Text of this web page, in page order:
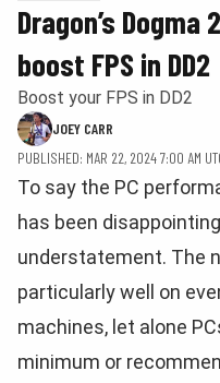
Dragon’s
boost FPS in DD2
Boost your FPS in DD2
JOEY CARR
PUBLISHED: MAR 22, 2024 7:00 AM
To say the PC
has been
understatement. The
particularly well on
machines, let alone
minimum or